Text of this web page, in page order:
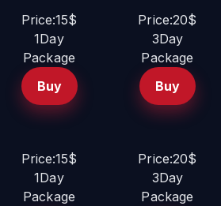
Price:15$
1Day
Package
Buy
Price:20$
3Day
Package
Buy
Price:15$
1Day
Package
Price:20$
3Day
Package